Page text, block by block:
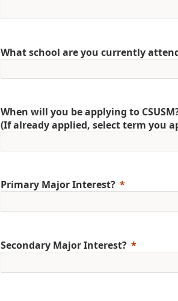
What school are you currently
When will you be applying to
(If already applied, select term you
Primary Major Interest?
Secondary Major Interest?